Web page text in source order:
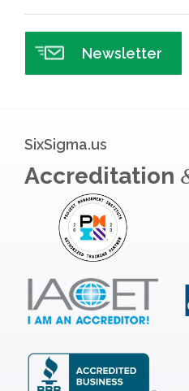
Newsletter
SixSigma.us
Accreditation